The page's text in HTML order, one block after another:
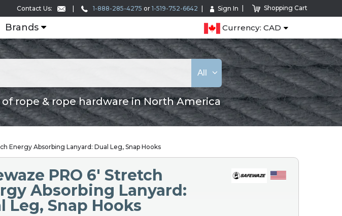
Contact Us: 1-888-285-4275 or 1-519-752-6642 Sign In Shopping Cart
Brands Currency: CAD
rope & rope hardware in North America
All
Energy Absorbing Lanyard: Dual Leg, Snap Hooks
PRO 6′ Stretch
Absorbing Lanyard:
Leg, Snap Hooks